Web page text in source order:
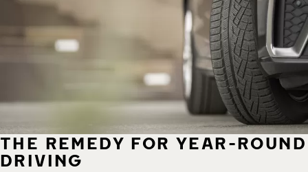
THE REMEDY FOR YEAR-ROUND
DRIVING